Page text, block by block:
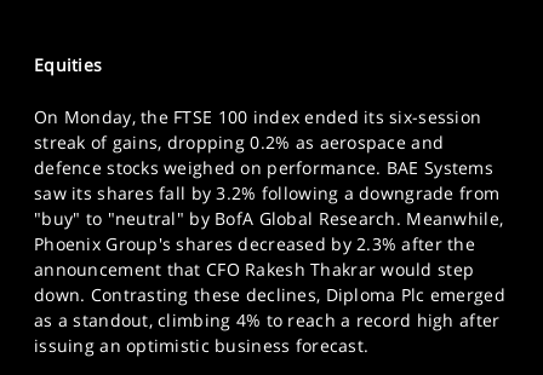
SPORTS
HELP
Equities
On Monday, the FTSE 100 index ended its six-session
streak of gains, dropping 0.2% as aerospace and
defence stocks weighed on performance. BAE Systems
saw its shares fall by 3.2% following a downgrade from
"buy" to "neutral" by BofA Global Research. Meanwhile,
Phoenix Group's shares decreased by 2.3% after the
announcement that CFO Rakesh Thakrar would step
down. Contrasting these declines, Diploma Plc emerged
as a standout, climbing 4% to reach a record high after
issuing an optimistic business forecast.